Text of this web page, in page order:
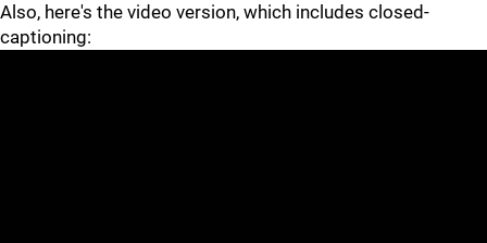
Also, here's the video version, which includes closed-
captioning: